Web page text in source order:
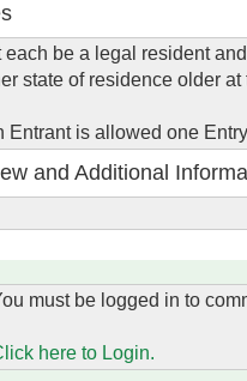
each be a legal resident
state of residence older at
Entrant is allowed one
and Additional
must be logged in to
here to Login.